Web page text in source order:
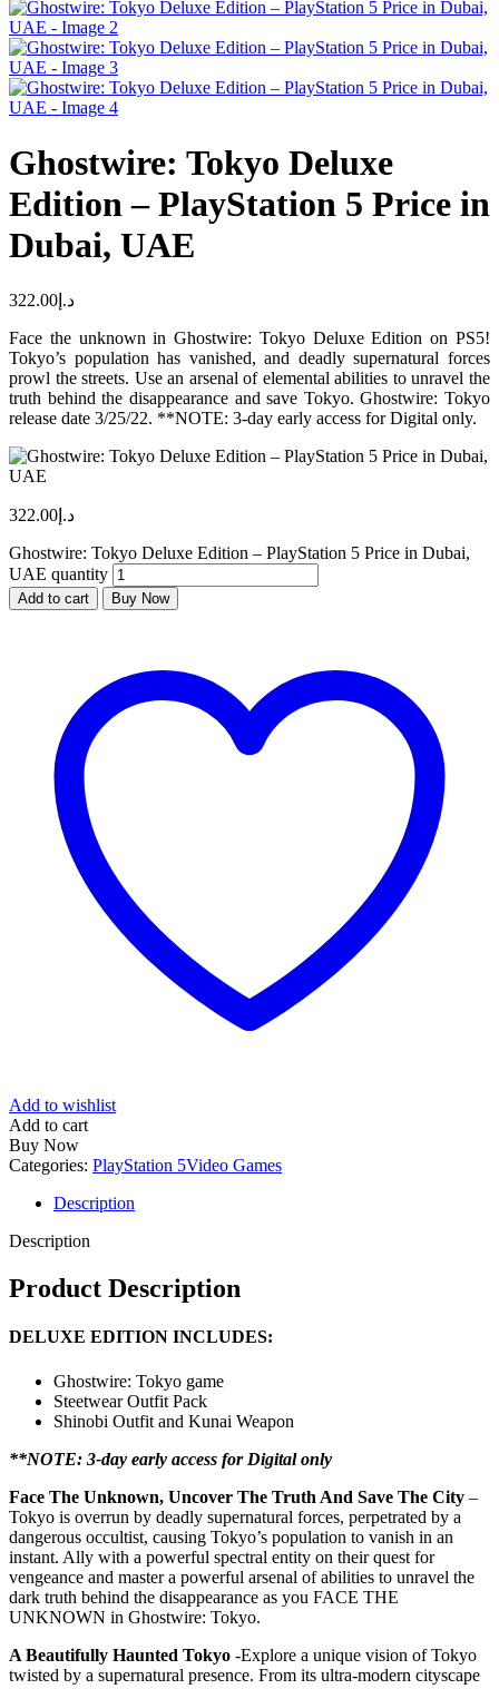
Ghostwire: Tokyo Deluxe
Edition – PlayStation 5 Price in
Dubai, UAE
د.إ 322.00
Face the unknown in Ghostwire: Tokyo Deluxe Edition on PS5!
Tokyo’s population has vanished, and deadly supernatural forces
prowl the streets. Use an arsenal of elemental abilities to unravel the
truth behind the disappearance and save Tokyo. Ghostwire: Tokyo
release date 3/25/22. **NOTE: 3-day early access for Digital only.
د.إ 322.00
Ghostwire: Tokyo Deluxe Edition – PlayStation 5 Price in Dubai,
UAE quantity
Add to cart Buy Now
Add to wishlist
Add to cart
Buy Now
Categories: PlayStation 5Video Games
Description
Description
Product Description
DELUXE EDITION INCLUDES:
Ghostwire: Tokyo game
Steetwear Outfit Pack
Shinobi Outfit and Kunai Weapon
**NOTE: 3-day early access for Digital only
Face The Unknown, Uncover The Truth And Save The City –
Tokyo is overrun by deadly supernatural forces, perpetrated by a
dangerous occultist, causing Tokyo’s population to vanish in an
instant. Ally with a powerful spectral entity on their quest for
vengeance and master a powerful arsenal of abilities to unravel the
dark truth behind the disappearance as you FACE THE
UNKNOWN in Ghostwire: Tokyo.
A Beautifully Haunted Tokyo -Explore a unique vision of Tokyo
twisted by a supernatural presence. From its ultra-modern cityscape